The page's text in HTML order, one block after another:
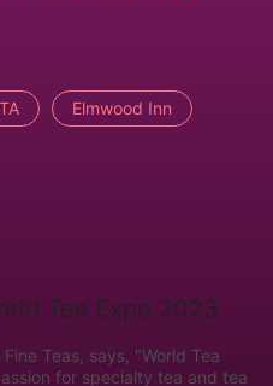
Elmwood Inn
Teas, says, "World Tea
for specialty tea and tea